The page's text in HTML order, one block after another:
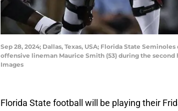
Sep 28, 2024; Dallas, Texas, USA; Florida State
offensive lineman Maurice Smith (53) during the
Images
Florida State football will be playing their